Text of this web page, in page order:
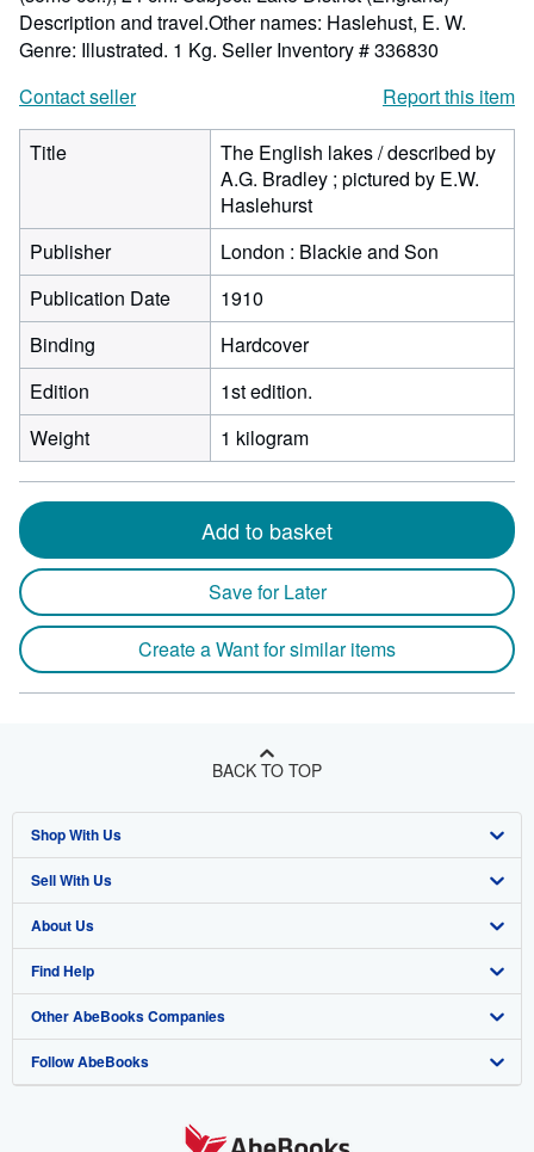
Description and travel.Other names: Haslehust, E. W.
Genre: Illustrated. 1 Kg. Seller Inventory # 336830
Contact seller
Report this item
Title
The English lakes / described by
A.G. Bradley ; pictured by E.W.
Haslehurst
Publisher
London : Blackie and Son
Publication Date
1910
Binding
Hardcover
Edition
1st edition.
Weight
1 kilogram
Add to basket
Save for Later
Create a Want for similar items
BACK TO TOP
Shop With Us
Advanced Search
Browse Collections
My Account
My Orders
View Basket
Sell With Us
Start Selling
Join Our Affiliate Program
Book Buyback
Refer a seller
About Us
About AbeBooks
Media
Careers
Find Help
Help
Customer Support
Other AbeBooks Companies
AbeBooks.co.uk
Follow AbeBooks